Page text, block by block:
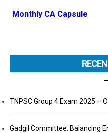
Monthly CA Capsule
TNPSC Group 4 Exam 2025 –
Gadgil Committee: Balancing